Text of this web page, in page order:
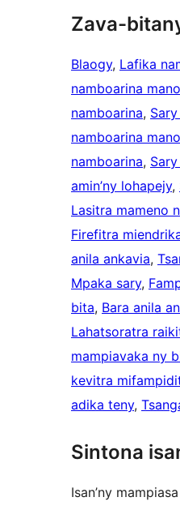
Zava-
Blaogy, Lafika
namboarina
namboarina,
namboarina
namboarina,
amin’ny lohapejy,
Lasitra mameno
Firefitra
anila ankavia,
Mpaka sary,
bita, Bara anila
Lahatsoratra
mampiavaka ny
kevitra
adika teny,
Sintona
Isan’ny